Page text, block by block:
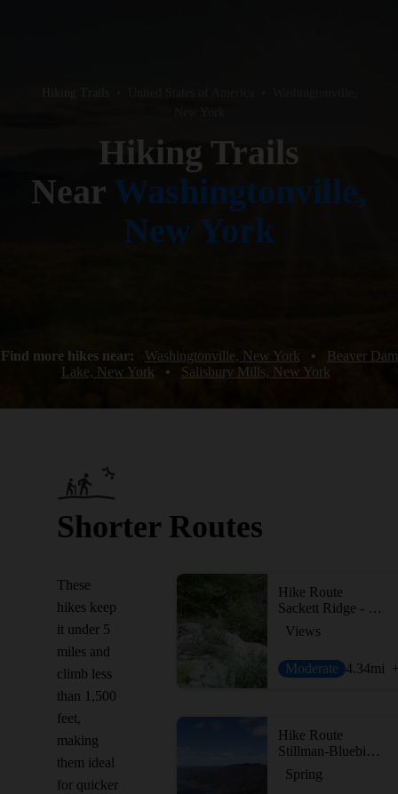
Hiking Trails
Near Washingtonville,
New York
Find more hikes near: Washingtonville, New York •
Beaver Dam
Lake, New York
• Salisbury Mills, New York
Shorter Routes
These
hikes keep
it under 5
miles and
climb less
than 1,500
feet,
making
them ideal
for quicker
Hike Route
Sackett Ridge - Golden Ridge Loop
Views
Moderate 4.34mi
Hike Route
Stillman-Bluebird Loop
Spring